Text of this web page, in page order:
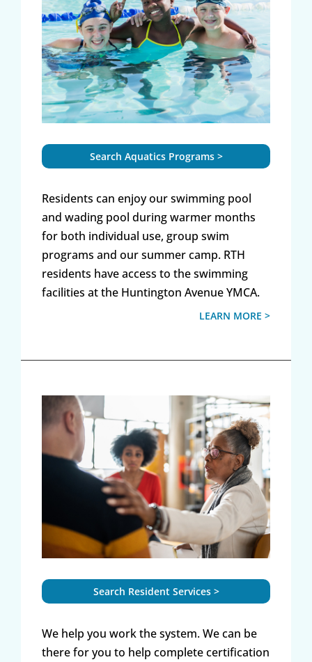
Search Aquatics Programs >
Residents can enjoy our swimming pool
and wading pool during warmer months
for both individual use, group swim
programs and our summer camp. RTH
residents have access to the swimming
facilities at the Huntington Avenue YMCA.
LEARN MORE >
Search Resident Services >
We help you work the system. We can be
there for you to help complete certification